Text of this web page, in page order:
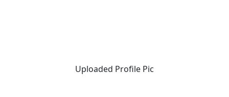
Uploaded Profile Pic